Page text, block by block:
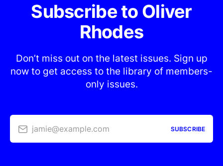
Subscribe to Oliver
Rhodes
Don’t miss out on the latest issues. Sign up
now to get access to the library of members-
only issues.
jamie@example.com SUBSCRIBE